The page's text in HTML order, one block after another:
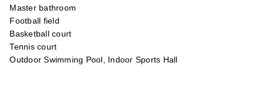
Master bathroom
Football field
Basketball court
Tennis court
Outdoor Swimming Pool, Indoor Sports Hall